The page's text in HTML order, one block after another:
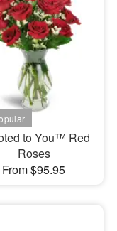
to You™ Red
Roses
From $95.95